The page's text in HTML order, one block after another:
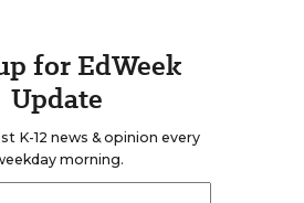
for EdWeek
Update
K-12 news & opinion every
morning.